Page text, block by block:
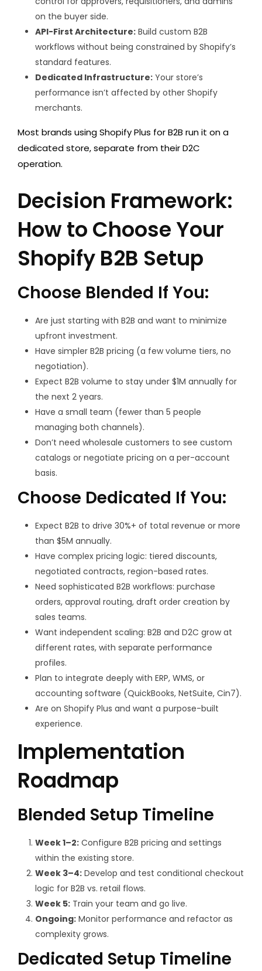
on the buyer side.
API-First Architecture: Build custom B2B
workflows without being constrained by Shopify’s
standard features.
Dedicated Infrastructure: Your store’s
performance isn’t affected by other Shopify
merchants.
Most brands using Shopify Plus for B2B run it on a
dedicated store, separate from their D2C
operation.
Decision Framework:
How to Choose Your
Shopify B2B Setup
Choose Blended If You:
Are just starting with B2B and want to minimize
upfront investment.
Have simpler B2B pricing (a few volume tiers, no
negotiation).
Expect B2B volume to stay under $1M annually for
the next 2 years.
Have a small team (fewer than 5 people
managing both channels).
Don’t need wholesale customers to see custom
catalogs or negotiate pricing on a per-account
basis.
Choose Dedicated If You:
Expect B2B to drive 30%+ of total revenue or more
than $5M annually.
Have complex pricing logic: tiered discounts,
negotiated contracts, region-based rates.
Need sophisticated B2B workflows: purchase
orders, approval routing, draft order creation by
sales teams.
Want independent scaling: B2B and D2C grow at
different rates, with separate performance
profiles.
Plan to integrate deeply with ERP, WMS, or
accounting software (QuickBooks, NetSuite, Cin7).
Are on Shopify Plus and want a purpose-built
experience.
Implementation
Roadmap
Blended Setup Timeline
Week 1–2: Configure B2B pricing and settings
within the existing store.
Week 3–4: Develop and test conditional checkout
logic for B2B vs. retail flows.
Week 5: Train your team and go live.
Ongoing: Monitor performance and refactor as
complexity grows.
Dedicated Setup Timeline